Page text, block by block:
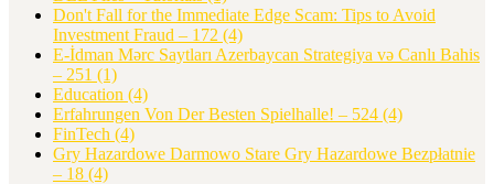
Don't Fall for the Immediate Edge Scam: Tips to Avoid
Investment Fraud – 172 (4)
E-İdman Mərc Saytları Azerbaycan Strategiya və Canlı Bahis
– 251 (1)
Education (4)
Erfahrungen Von Der Besten Spielhalle! – 524 (4)
FinTech (4)
Gry Hazardowe Darmowo Stare Gry Hazardowe Bezpłatnie
– 18 (4)